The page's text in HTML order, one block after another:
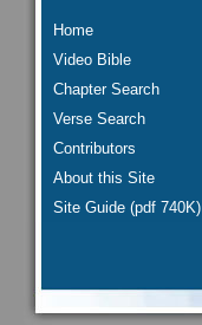
Home
Video Bible
Chapter Search
Verse Search
Contributors
About this Site
Site Guide (pdf 740K)